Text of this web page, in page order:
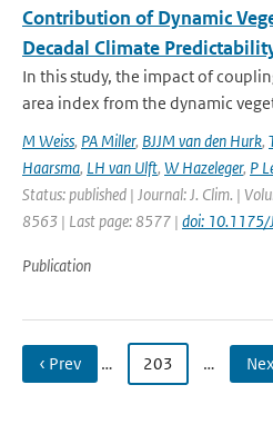
Contribution of Dynamic
Decadal Climate
In this study, the impact of
area index from the dynamic
M Weiss, PA Miller, BJJM van den Hurk,
Haarsma, LH van Ulft, W Hazeleger, P
Status: published | Journal: J. Clim. |
8563 | Last page: 8577 | doi:
Publication
‹ Prev … 203 …